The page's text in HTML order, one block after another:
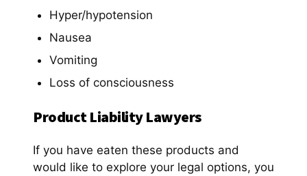
Hyper/hypotension
Nausea
Vomiting
Loss of consciousness
Product Liability Lawyers
If you have eaten these products and
would like to explore your legal options, you